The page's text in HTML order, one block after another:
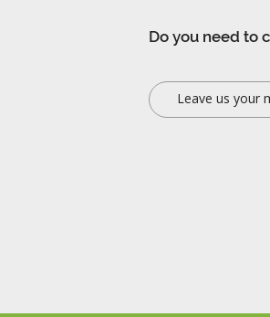
Do you need to
Leave us your